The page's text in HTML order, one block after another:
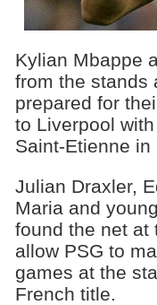
Kylian Mbappe
from the stands
prepared for
to Liverpool
Saint-Etienne in
Julian Draxler,
Maria and
found the net at
allow PSG to
games at the
French title.